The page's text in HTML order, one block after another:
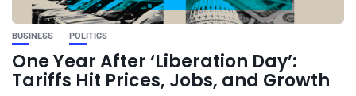
BUSINESS POLITICS
One Year After ‘Liberation Day’:
Tariffs Hit Prices, Jobs, and Growth